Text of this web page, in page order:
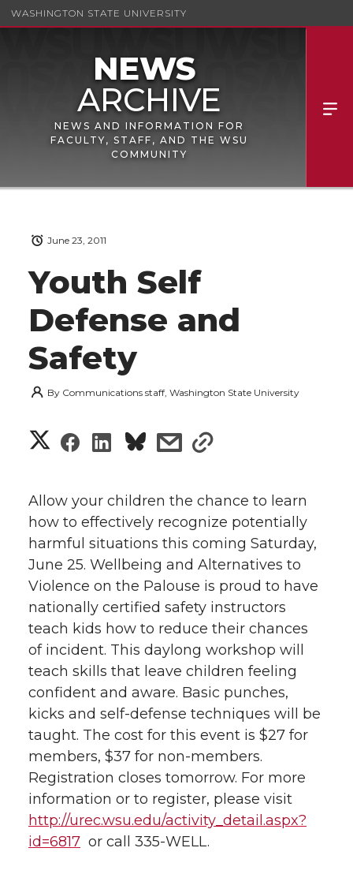
WASHINGTON STATE UNIVERSITY
NEWS AND INFORMATION FOR
FACULTY, STAFF, AND THE WSU
COMMUNITY
Youth Self
Defense and
Safety
June 23, 2011
By Communications staff, Washington State University
S
a
r
e
o
n
T
w
i
t
t
S
a
r
e
o
n
F
a
c
e
S
a
r
e
o
n
L
i
n
k
s
a
r
e
w
i
t
h
e
m
s
a
r
e
w
i
t
h
l
i
n
k
Allow your children the chance to learn
how to effectively recognize potentially
harmful situations this coming Saturday,
June 25. Wellbeing and Alternatives to
Violence on the Palouse is proud to have
nationally certified safety instructors
teach kids how to reduce their chances
of incident. This daylong workshop will
teach skills that leave children feeling
confident and aware. Basic punches,
kicks and self-defense techniques will be
taught. The cost for this event is $27 for
members, $37 for non-members.
Registration closes tomorrow. For more
information or to register, please visit
http://urec.wsu.edu/activity_detail.aspx?
id=6817 or call 335-WELL.